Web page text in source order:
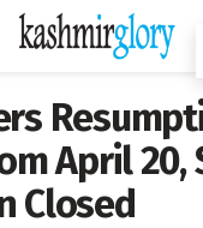
April 20,
Closed